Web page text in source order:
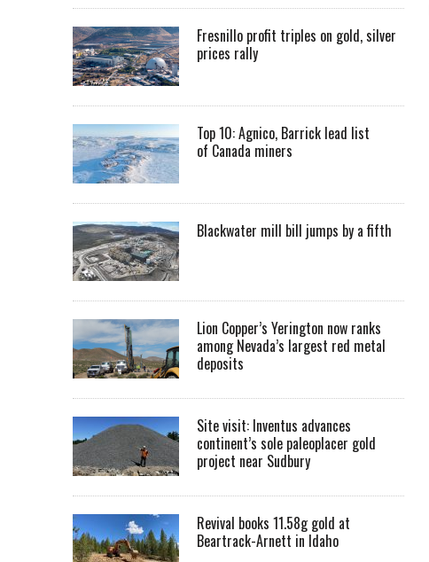
Fresnillo profit triples on gold, silver
prices rally
Top 10: Agnico, Barrick lead list
of Canada miners
Blackwater mill bill jumps by a fifth
Lion Copper’s Yerington now ranks
among Nevada’s largest red metal
deposits
Site visit: Inventus advances
continent’s sole paleoplacer gold
project near Sudbury
Revival books 11.58g gold at
Beartrack-Arnett in Idaho